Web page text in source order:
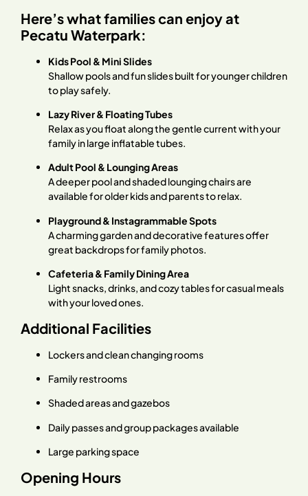
Here’s what families can enjoy at
Pecatu Waterpark:
Kids Pool & Mini Slides
Shallow pools and fun slides built for younger children
to play safely.
Lazy River & Floating Tubes
Relax as you float along the gentle current with your
family in large inflatable tubes.
Adult Pool & Lounging Areas
A deeper pool and shaded lounging chairs are
available for older kids and parents to relax.
Playground & Instagrammable Spots
A charming garden and decorative features offer
great backdrops for family photos.
Cafeteria & Family Dining Area
Light snacks, drinks, and cozy tables for casual meals
with your loved ones.
Additional Facilities
Lockers and clean changing rooms
Family restrooms
Shaded areas and gazebos
Daily passes and group packages available
Large parking space
Opening Hours